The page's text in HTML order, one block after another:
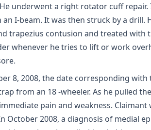
underwent a right rotator cuff repair.
I-beam. It was then struck by a
trapezius contusion and treated with
whenever he tries to lift or work
8, 2008, the date corresponding
from an 18 -wheeler. As he pulled
pain and weakness.
October 2008, a diagnosis of medial